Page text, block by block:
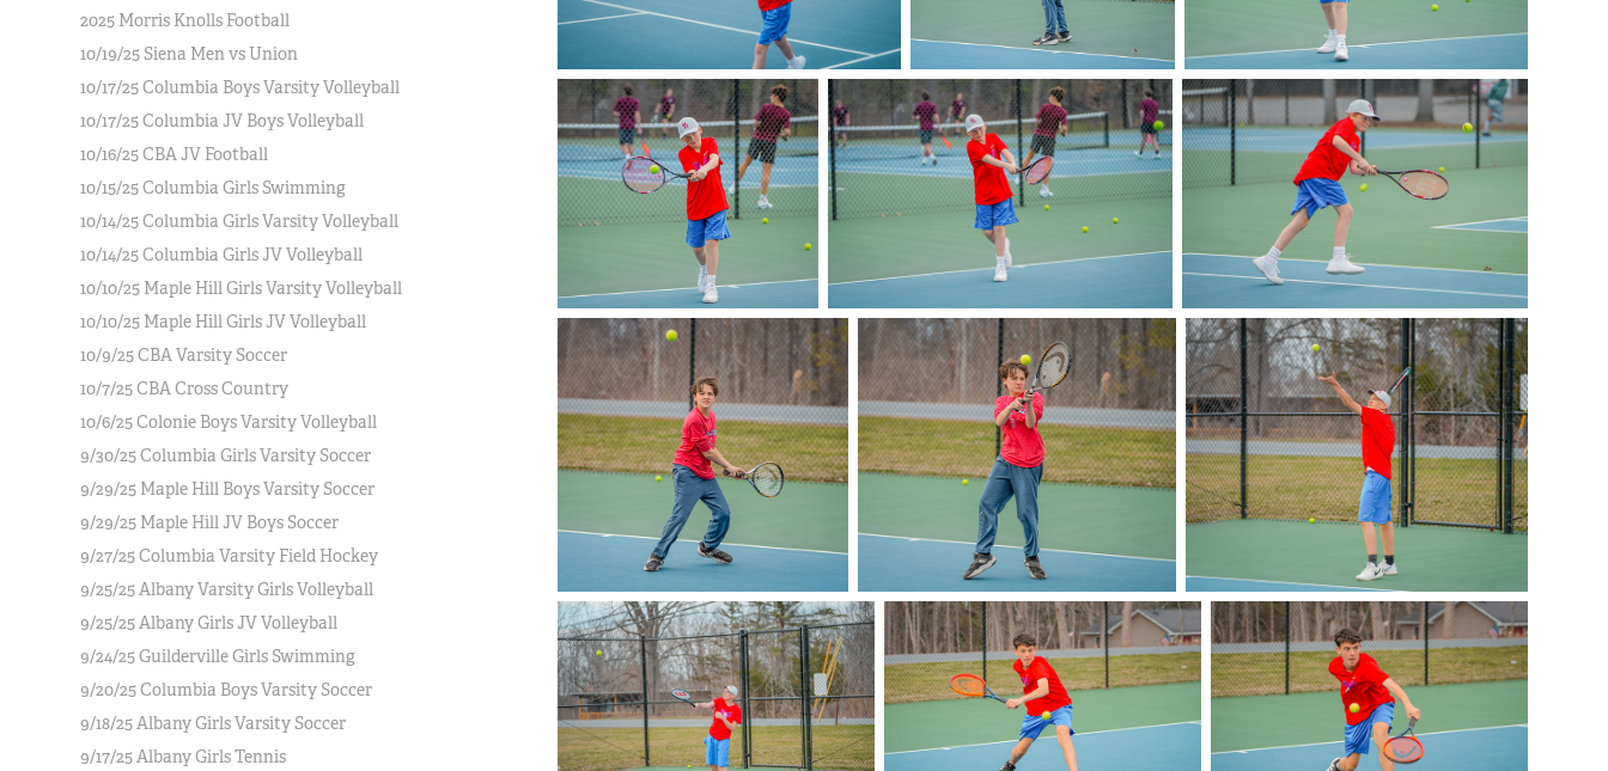
2025 Morris Knolls Football
10/19/25 Siena Men vs Union
10/17/25 Columbia Boys Varsity Volleyball
10/17/25 Columbia JV Boys Volleyball
10/16/25 CBA JV Football
10/15/25 Columbia Girls Swimming
10/14/25 Columbia Girls Varsity Volleyball
10/14/25 Columbia Girls JV Volleyball
10/10/25 Maple Hill Girls Varsity Volleyball
10/10/25 Maple Hill Girls JV Volleyball
10/9/25 CBA Varsity Soccer
10/7/25 CBA Cross Country
10/6/25 Colonie Boys Varsity Volleyball
9/30/25 Columbia Girls Varsity Soccer
9/29/25 Maple Hill Boys Varsity Soccer
9/29/25 Maple Hill JV Boys Soccer
9/27/25 Columbia Varsity Field Hockey
9/25/25 Albany Varsity Girls Volleyball
9/25/25 Albany Girls JV Volleyball
9/24/25 Guilderville Girls Swimming
9/20/25 Columbia Boys Varsity Soccer
9/18/25 Albany Girls Varsity Soccer
9/17/25 Albany Girls Tennis